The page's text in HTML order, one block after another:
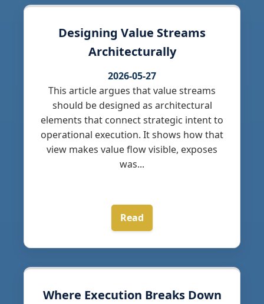
Designing Value Streams
Architecturally
2026-05-27
This article argues that value streams
should be designed as architectural
elements that connect strategic intent to
operational execution. It shows how that
view makes value flow visible, exposes
was...
Read
Where Execution Breaks Down